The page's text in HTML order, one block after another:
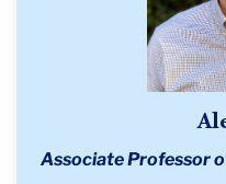
Associate Professor